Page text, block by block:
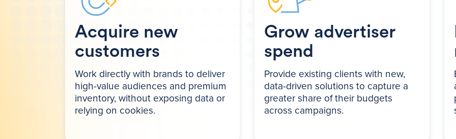
Acquire new
customers
Work directly with brands to deliver
high-value audiences and premium
inventory, without exposing data or
relying on cookies.
Grow advertiser
spend
Provide existing clients with new,
data-driven solutions to capture a
greater share of their budgets
across campaigns.